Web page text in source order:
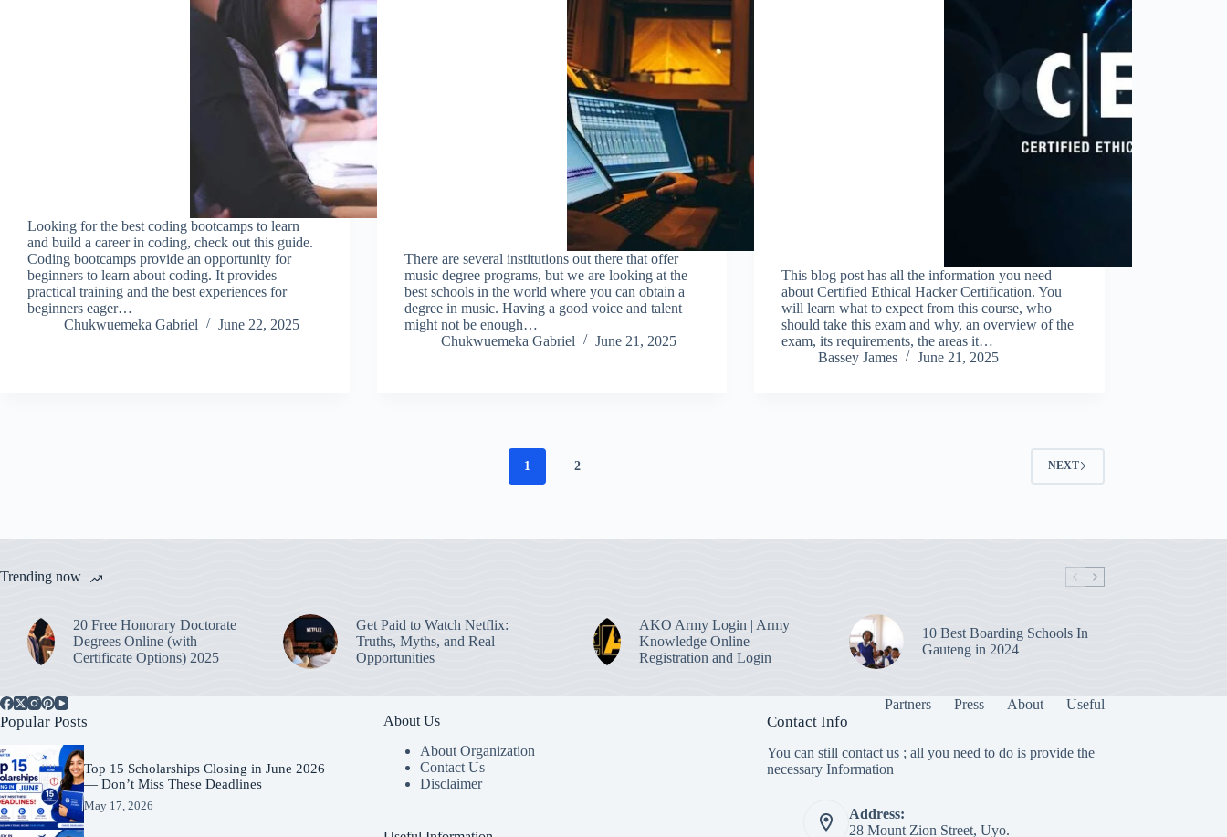
Looking for the best coding bootcamps to learn
and build a career in coding, check out this guide.
Coding bootcamps provide an opportunity for
beginners to learn about coding. It provides
practical training and the best experiences for
beginners eager…
Chukwuemeka Gabriel
June 22, 2025
There are several institutions out there that offer
music degree programs, but we are looking at the
best schools in the world where you can obtain a
degree in music. Having a good voice and talent
might not be enough…
Chukwuemeka Gabriel
June 21, 2025
This blog post has all the information you need
about Certified Ethical Hacker Certification. You
will learn what to expect from this course, who
should take this exam and why, an overview of the
exam, its requirements, the areas it…
Bassey James
June 21, 2025
1 2 NEXT
Trending now
20 Free Honorary Doctorate
Degrees Online (with
Certificate Options) 2025
Get Paid to Watch Netflix:
Truths, Myths, and Real
Opportunities
AKO Army Login | Army
Knowledge Online
Registration and Login
10 Best Boarding Schools In
Gauteng in 2024
Partners Press About Useful
Popular Posts
Top 15 Scholarships Closing in June 2026
— Don’t Miss These Deadlines
May 17, 2026
About Us
About Organization
Contact Us
Disclaimer
Contact Info
You can still contact us ; all you need to do is provide the
necessary Information
Address:
28 Mount Zion Street, Uyo.